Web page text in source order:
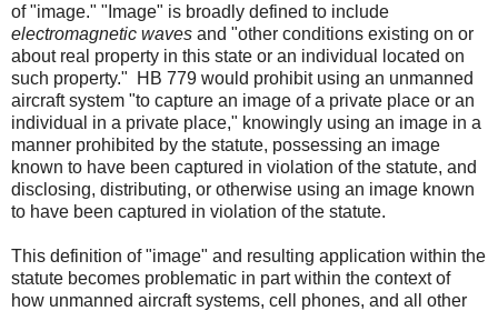
of "image." "Image" is broadly defined to include
electromagnetic waves and "other conditions existing on or
about real property in this state or an individual located on
such property."
HB 779 would prohibit using an unmanned
aircraft system "to capture an image of a private place or an
individual in a private place," knowingly using an image in a
manner prohibited by the statute, possessing an image
known to have been captured in violation of the statute, and
disclosing, distributing, or otherwise using an image known
to have been captured in violation of the statute.
This definition of "image" and resulting application within the
statute becomes problematic in part within the context of
how unmanned aircraft systems, cell phones, and all other